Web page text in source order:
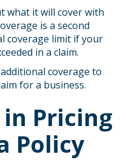
what it will cover with
is a second
coverage limit if your
in a claim.
coverage to
for a business.
Pricing
Policy